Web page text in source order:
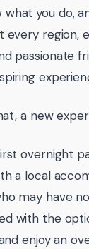
what you do,
every region,
passionate
a new
overnight
a local
may have
with the
enjoy an